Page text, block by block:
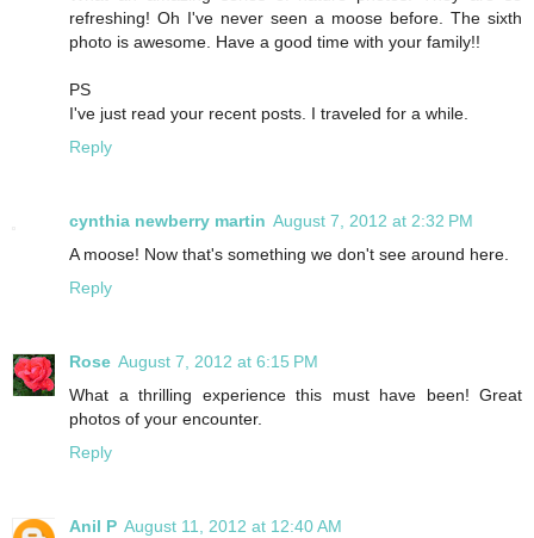
refreshing! Oh I've never seen a moose before. The sixth
photo is awesome. Have a good time with your family!!
PS
I've just read your recent posts. I traveled for a while.
Reply
cynthia newberry martin August 7, 2012 at 2:32 PM
A moose! Now that's something we don't see around here.
Reply
Rose August 7, 2012 at 6:15 PM
What a thrilling experience this must have been! Great
photos of your encounter.
Reply
Anil P August 11, 2012 at 12:40 AM